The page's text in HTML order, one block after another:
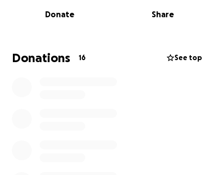
football player needs!
your support more than words can say. Go Cam!
Donate Share
Donations 16 See top